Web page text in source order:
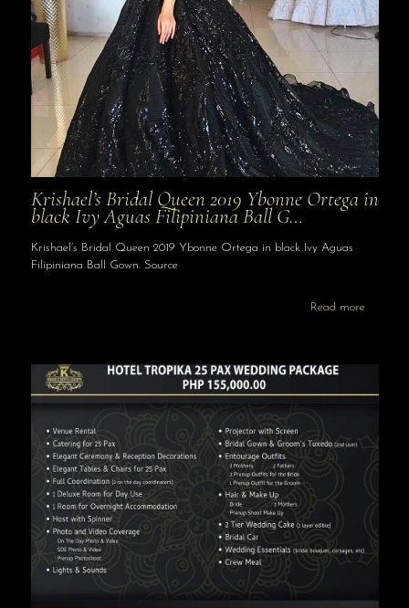
Krishael’s Bridal Queen 2019 Ybonne Ortega in
black Ivy Aguas Filipiniana Ball G…
Krishael’s Bridal Queen 2019 Ybonne Ortega in black Ivy Aguas
Filipiniana Ball Gown. Source
Read more